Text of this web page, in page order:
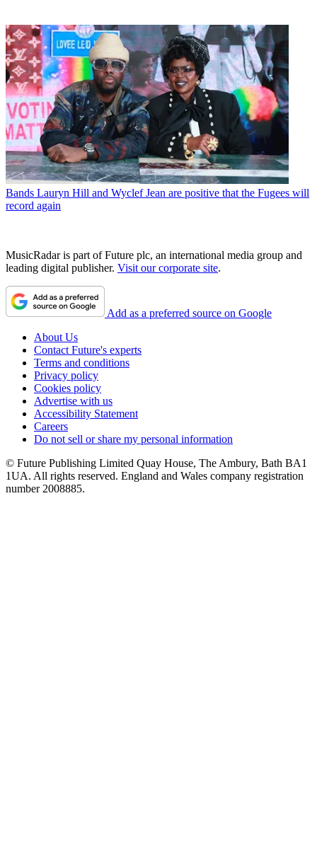
Bands Lauryn Hill and Wyclef Jean are positive that the Fugees will
record again
MusicRadar is part of Future plc, an international media group and
leading digital publisher. Visit our corporate site.
Add as a preferred source on Google
About Us
Contact Future's experts
Terms and conditions
Privacy policy
Cookies policy
Advertise with us
Accessibility Statement
Careers
Do not sell or share my personal information
© Future Publishing Limited Quay House, The Ambury, Bath BA1
1UA. All rights reserved. England and Wales company registration
number 2008885.